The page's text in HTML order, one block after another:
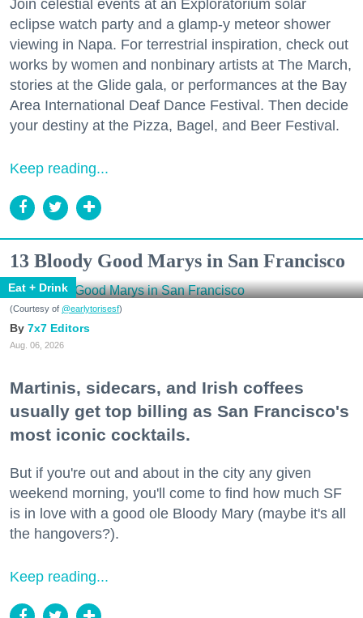
Join celestial events at an Exploratorium solar
eclipse watch party and a glamp-y meteor shower
viewing in Napa. For terrestrial inspiration, check out
works by women and nonbinary artists at The March,
stories at the Glide gala, or performances at the Bay
Area International Deaf Dance Festival. Then decide
your destiny at the Pizza, Bagel, and Beer Festival.
Keep reading...
13 Bloody Good Marys in San Francisco
Eat + Drink
(Courtesy of @earlytorisesf)
7x7 Editors
Aug. 06, 2026
Martinis, sidecars, and Irish coffees
usually get top billing as San Francisco's
most iconic cocktails.
But if you're out and about in the city any given
weekend morning, you'll come to find how much SF
is in love with a good ole Bloody Mary (maybe it's all
the hangovers?).
Keep reading...